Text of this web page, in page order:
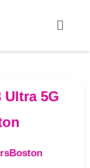
Ultra 5G